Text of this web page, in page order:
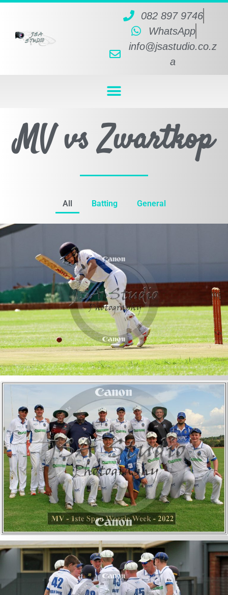
082 897 9746
WhatsApp
info@jsastudio.co.z
a
MV vs Zwartkop
All Batting General